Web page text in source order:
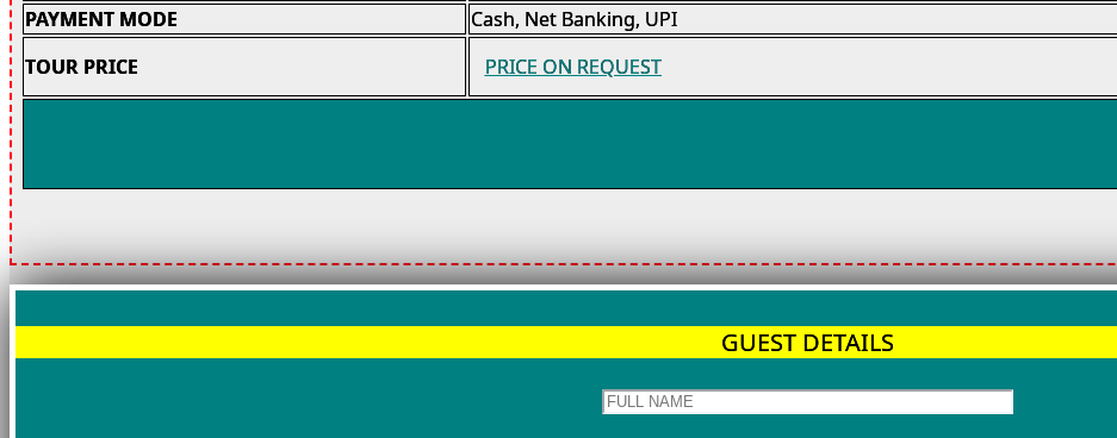
PAYMENT MODE
Cash, Net Banking, UPI
TOUR PRICE
PRICE ON REQUEST
GUEST DETAILS